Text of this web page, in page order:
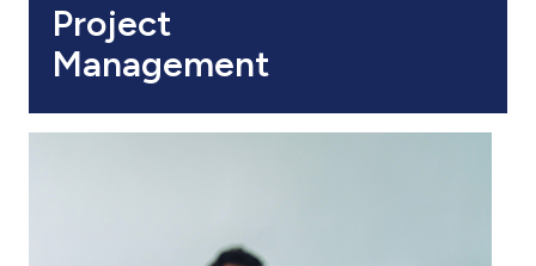
Project
Management